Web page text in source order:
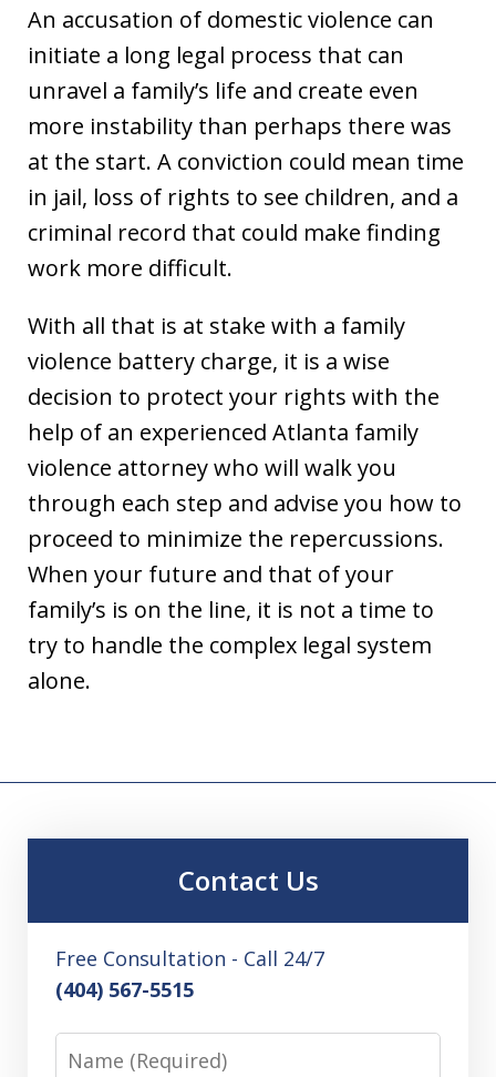
An accusation of domestic violence can
initiate a long legal process that can
unravel a family’s life and create even
more instability than perhaps there was
at the start. A conviction could mean time
in jail, loss of rights to see children, and a
criminal record that could make finding
work more difficult.
With all that is at stake with a family
violence battery charge, it is a wise
decision to protect your rights with the
help of an experienced Atlanta family
violence attorney who will walk you
through each step and advise you how to
proceed to minimize the repercussions.
When your future and that of your
family’s is on the line, it is not a time to
try to handle the complex legal system
alone.
Contact Us
Free Consultation - Call 24/7
(404) 567-5515
Name